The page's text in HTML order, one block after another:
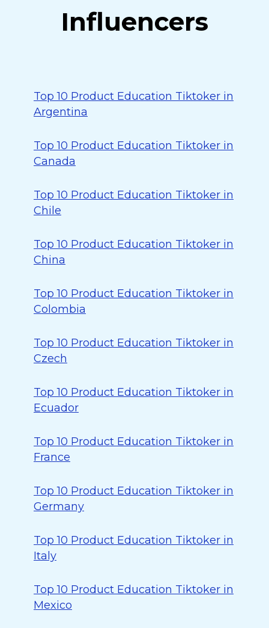
Influencers
Top 10 Product Education Tiktoker in
Argentina
Top 10 Product Education Tiktoker in
Canada
Top 10 Product Education Tiktoker in
Chile
Top 10 Product Education Tiktoker in
China
Top 10 Product Education Tiktoker in
Colombia
Top 10 Product Education Tiktoker in
Czech
Top 10 Product Education Tiktoker in
Ecuador
Top 10 Product Education Tiktoker in
France
Top 10 Product Education Tiktoker in
Germany
Top 10 Product Education Tiktoker in
Italy
Top 10 Product Education Tiktoker in
Mexico